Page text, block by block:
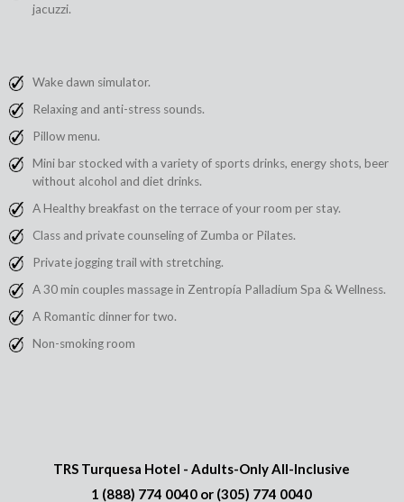
jacuzzi.
Wake dawn simulator.
Relaxing and anti-stress sounds.
Pillow menu.
Mini bar stocked with a variety of sports drinks, energy shots, beer
without alcohol and diet drinks.
A Healthy breakfast on the terrace of your room per stay.
Class and private counseling of Zumba or Pilates.
Private jogging trail with stretching.
A 30 min couples massage in Zentropía Palladium Spa & Wellness.
A Romantic dinner for two.
Non-smoking room
TRS Turquesa Hotel - Adults-Only All-Inclusive
1 (888) 774 0040 or (305) 774 0040